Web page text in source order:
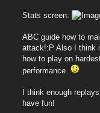
Stats screen:
ABC guide how to
attack!:P Also I think
how to play on
performance.
I think enough
have fun!